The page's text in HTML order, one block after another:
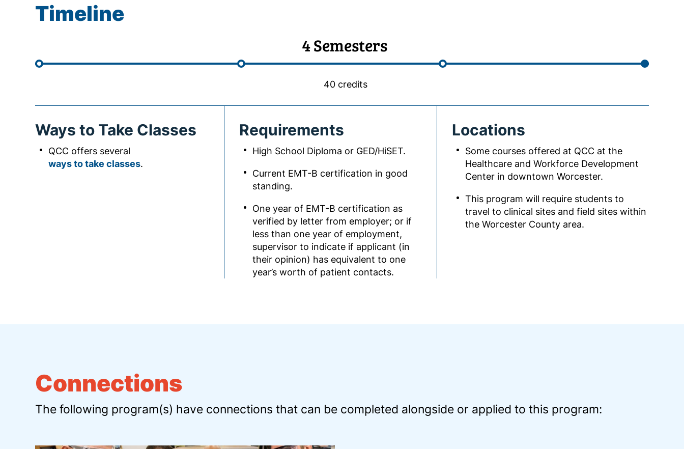
Timeline
4 Semesters
40 credits
Ways to Take Classes
QCC offers several
ways to take classes.
Requirements
High School Diploma or GED/HiSET.
Current EMT-B certification in good
standing.
One year of EMT-B certification as
verified by letter from employer; or if
less than one year of employment,
supervisor to indicate if applicant (in
their opinion) has equivalent to one
year’s worth of patient contacts.
Locations
Some courses offered at QCC at the
Healthcare and Workforce Development
Center in downtown Worcester.
This program will require students to
travel to clinical sites and field sites within
the Worcester County area.
Connections
The following program(s) have connections that can be completed alongside or applied to this program: